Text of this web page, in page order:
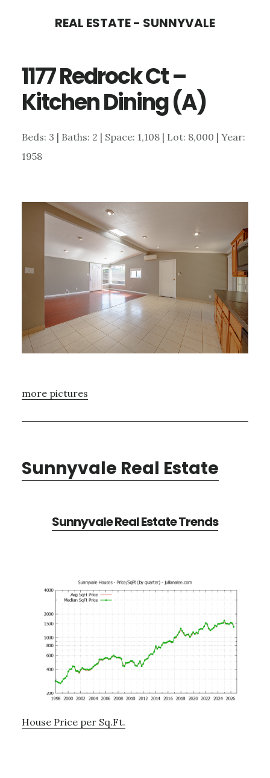
content
sidebar
REAL ESTATE - SUNNYVALE
1177 Redrock Ct –
Kitchen Dining (A)
Beds: 3 | Baths: 2 | Space: 1,108 | Lot: 8,000 | Year:
1958
more pictures
Sunnyvale Real Estate
Sunnyvale Real Estate Trends
House Price per Sq.Ft.